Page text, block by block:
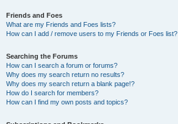
Friends and Foes
What are my Friends and Foes lists?
How can I add / remove users to my Friends or Foes list?
Searching the Forums
How can I search a forum or forums?
Why does my search return no results?
Why does my search return a blank page!?
How do I search for members?
How can I find my own posts and topics?